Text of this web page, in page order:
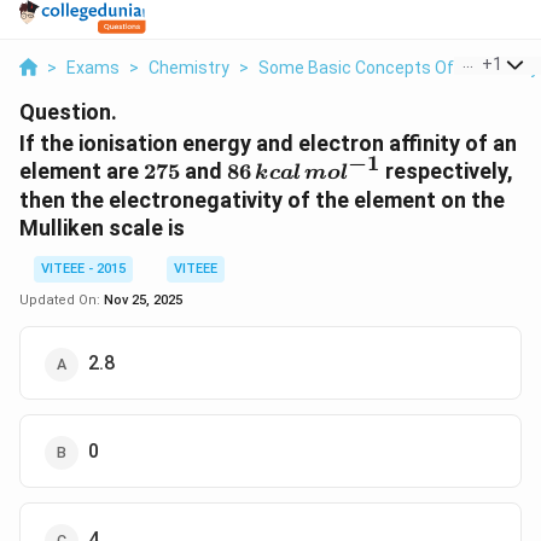
> Exams > Chemistry > Some Basic Concepts Of Chemistry
+1
Question.
If the ionisation energy and electron affinity of an
element are 275
275 and 86
\,kcal\,
mol^{-1}
86kcal mol−1 respectively,
then the electronegativity of the element on the
Mulliken scale is
VITEEE - 2015
VITEEE
Updated On: Nov 25, 2025
2.8
0